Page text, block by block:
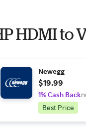
HDMI to
Newegg
$19.99
1% Cash Back
Best Price